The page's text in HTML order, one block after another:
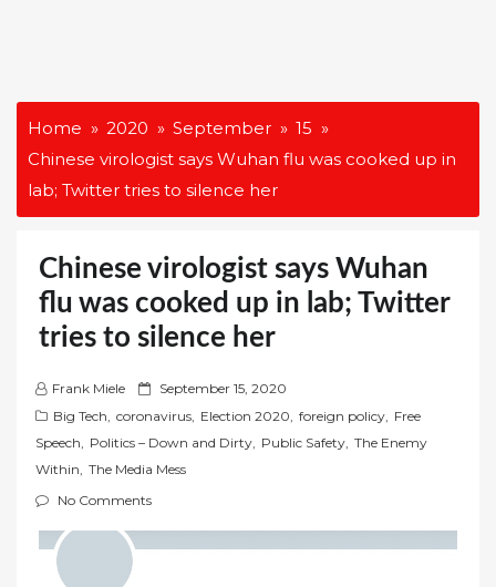
Home 2020 September
15
Chinese virologist says Wuhan flu was cooked up in
lab; Twitter tries to silence her
Chinese virologist says Wuhan
flu was cooked up in lab; Twitter
tries to silence her
Frank Miele
P
o
s
t
o
September 15, 2020
Big Tech, coronavirus, Election 2020, foreign policy, Free
Speech, Politics – Down and Dirty, Public Safety, The Enemy
Within, The Media Mess
No Comments